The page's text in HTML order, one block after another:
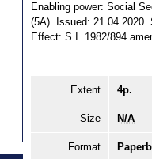
Enabling power: Social
(5A). Issued: 21.04.2020.
Effect: S.I. 1982/894
Extent 4p.
Size N/A
Format